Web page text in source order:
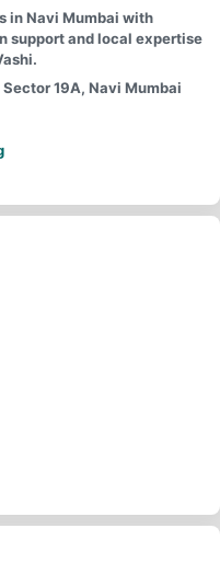
in Navi Mumbai with
support and local expertise
19A, Navi Mumbai